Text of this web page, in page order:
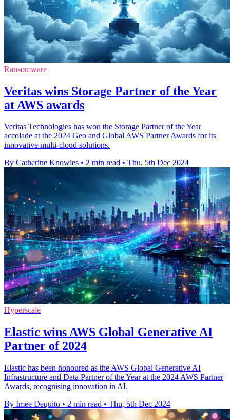
Ransomware
Veritas wins Storage Partner of the Year
at AWS awards
Veritas Technologies has won the Storage Partner of the Year
accolade at the 2024 Geo and Global AWS Partner Awards for its
innovative multi-cloud solutions.
By Catherine Knowles • 2 min read • Thu, 5th Dec 2024
Hyperscale
Elastic wins AWS Global Generative AI
Partner of 2024
Elastic has been honoured as the AWS Global Generative AI
Infrastructure and Data Partner of the Year at the 2024 AWS Partner
Awards, recognising innovation in AI.
By Imee Dequito • 2 min read • Thu, 5th Dec 2024